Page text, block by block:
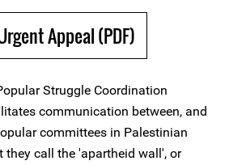
Appeal (PDF)
Struggle Coordination
communication between, and
committees in Palestinian
call the 'apartheid wall', or